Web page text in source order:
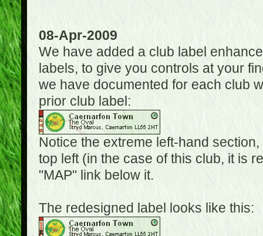
08-Apr-2009
We have added a club label
labels, to give you controls at your
we have documented for each club
prior club label:
Notice the extreme left-hand
top left (in the case of this club, it is
"MAP" link below it.
The redesigned label looks like this: